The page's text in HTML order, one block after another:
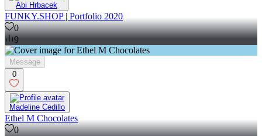
Abi Hrbacek
FUNKY.SHOP | Portfolio 2020
0
9
Message
0
Madeline Cedillo
Ethel M Chocolates
0